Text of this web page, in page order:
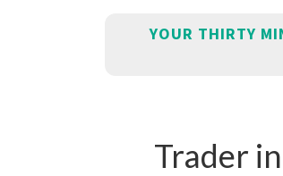
YOUR THIRTY
Trader